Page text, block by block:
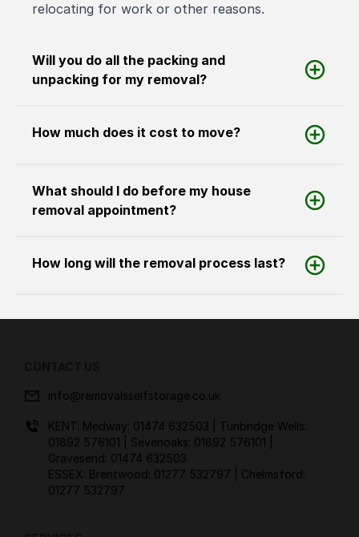
relocating for work or other reasons.
Will you do all the packing and
unpacking for my removal?
How much does it cost to move?
What should I do before my house
removal appointment?
How long will the removal process last?
info@removalsselfstorage.co.uk
KENT: Medway: 01474 632503
| Tunbridge Wells:
01892 576101
| Sevenoaks: 01892 576101
Gravesend: 01474 632503
ESSEX: Brentwood: 01277 532797
| Chelmsford:
01277 532797